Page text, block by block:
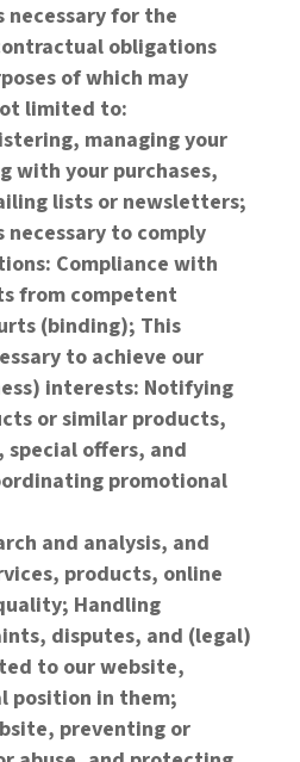
necessary for the
obligations
of which may
limited to:
managing your
with your purchases,
lists or newsletters;
necessary to comply
Compliance with
from competent
(binding); This
to achieve our
interests: Notifying
or similar products,
offers, and
promotional
and analysis, and
products, online
Handling
disputes, and (legal)
to our website,
position in them;
preventing or